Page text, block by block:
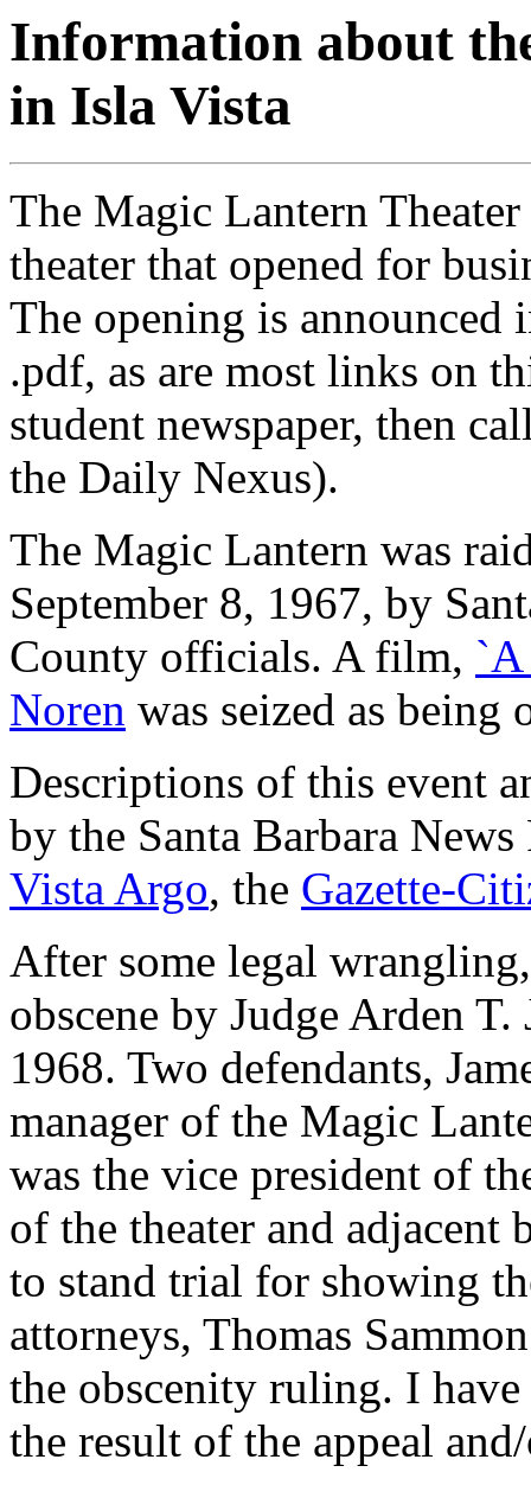
Information about
in Isla Vista
The Magic Lantern
theater that opened for
The opening is announced
.pdf, as are most links on
student newspaper, then
the Daily Nexus).
The Magic Lantern was
September 8, 1967, by
County officials. A film, `A
Noren was seized as being
Descriptions of this event
by the Santa Barbara News
Vista Argo, the Gazette-
After some legal
obscene by Judge Arden
1968. Two defendants,
manager of the Magic
was the vice president of
of the theater and adjacent
to stand trial for showing
attorneys, Thomas
the obscenity ruling. I
the result of the appeal